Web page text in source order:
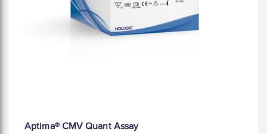
Aptima® CMV Quant Assay